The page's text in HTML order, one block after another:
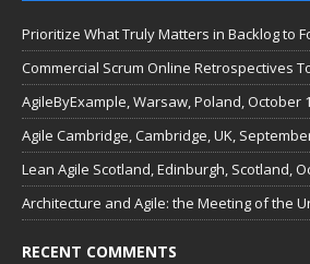
Prioritize What Truly Matters in Backlog to
Commercial Scrum Online Retrospectives
AgileByExample, Warsaw, Poland, October
Agile Cambridge, Cambridge, UK,
Lean Agile Scotland, Edinburgh, Scotland,
Architecture and Agile: the Meeting of the
RECENT COMMENTS